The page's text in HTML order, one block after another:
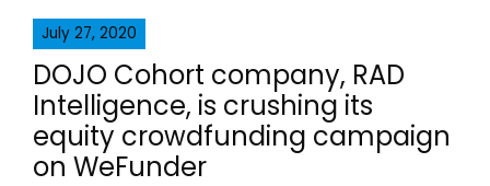
July 27, 2020
DOJO Cohort company, RAD
Intelligence, is crushing its
equity crowdfunding campaign
on WeFunder